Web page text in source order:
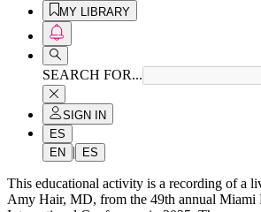
MY LIBRARY
SEARCH FOR...
SIGN IN
ES
EN
| ES
This educational activity is a recording of a
Amy Hair, MD, from the 49th annual Miami